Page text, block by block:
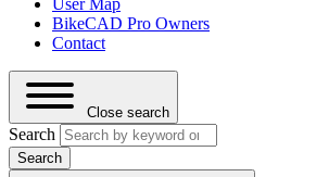
BikeCAD Pro Owners
Contact
Close search
Search